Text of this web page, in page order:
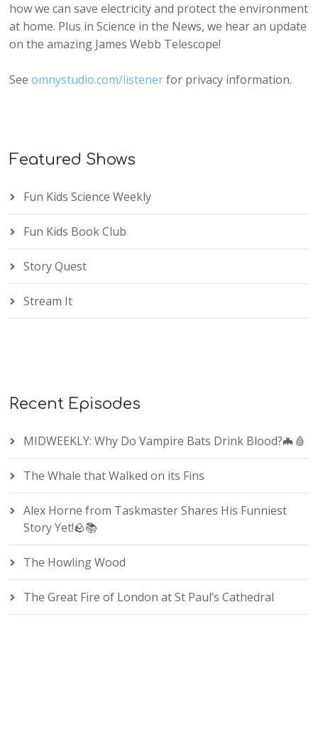
how we can save electricity and protect the environment
at home. Plus in Science in the News, we hear an update
on the amazing James Webb Telescope!
Seeomnystudio.com/listenerfor privacy information.
Featured Shows
Fun Kids Science Weekly
Fun Kids Book Club
Story Quest
Stream It
Recent Episodes
MIDWEEKLY: Why Do Vampire Bats Drink Blood?🦇🩸
The Whale that Walked on its Fins
Alex Horne from Taskmaster Shares His Funniest
Story Yet!🪨📚
The Howling Wood
The Great Fire of London at St Paul’s Cathedral